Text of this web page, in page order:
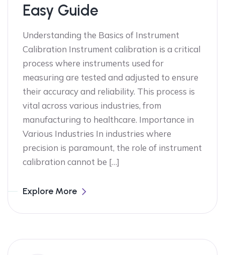
Easy Guide
Understanding the Basics of Instrument
Calibration Instrument calibration is a critical
process where instruments used for
measuring are tested and adjusted to ensure
their accuracy and reliability. This process is
vital across various industries, from
manufacturing to healthcare. Importance in
Various Industries In industries where
precision is paramount, the role of instrument
calibration cannot be […]
Explore More